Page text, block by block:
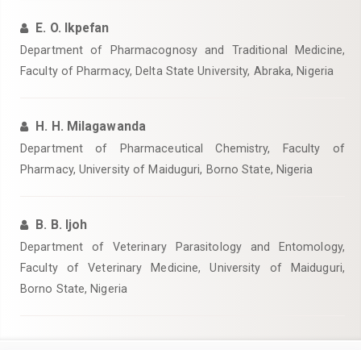
E. O. Ikpefan
‎Department of Pharmacognosy and Traditional Medicine,
Faculty of Pharmacy, Delta State University, Abraka, Nigeria
H. H. Milagawanda
Department of Pharmaceutical Chemistry, Faculty of
Pharmacy, University of Maiduguri, Borno State, Nigeria
B. B. Ijoh
‎Department of Veterinary Parasitology and Entomology,
Faculty of Veterinary Medicine, University of Maiduguri,
Borno State, Nigeria